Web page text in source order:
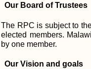
Our Board of Trustees
The RPC is subject to
elected members.
by one member.
Our Vision and goals